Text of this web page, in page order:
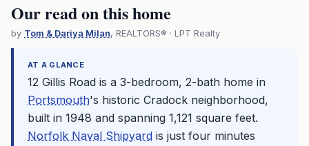
Our read on this home
by Tom & Dariya Milan, REALTORS® · LPT Realty
AT A GLANCE
12 Gillis Road is a 3-bedroom, 2-bath home in
Portsmouth's historic Cradock neighborhood,
built in 1948 and spanning 1,121 square feet.
Norfolk Naval Shipyard is just four minutes